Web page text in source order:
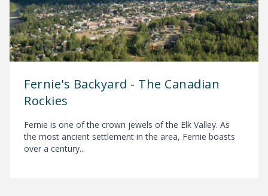
Fernie's Backyard - The Canadian
Rockies
Fernie is one of the crown jewels of the Elk Valley. As
the most ancient settlement in the area, Fernie boasts
over a century...